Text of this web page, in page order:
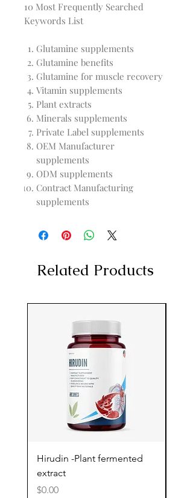
10 Most Frequently Searched
Keywords List
Glutamine supplements
Glutamine benefits
Glutamine for muscle recovery
Vitamin supplements
Plant extracts
Minerals supplements
Private Label supplements
OEM Manufacturer
supplements
ODM supplements
Contract Manufacturing
supplements
Related Products
Hirudin -Plant fermented
extract
Price
$0.00